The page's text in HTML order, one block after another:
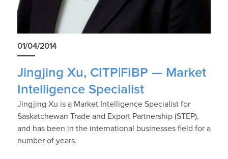
01/04/2014
Jingjing Xu, CITP|FIBP — Market
Intelligence Specialist
Jingjing Xu is a Market Intelligence Specialist for
Saskatchewan Trade and Export Partnership (STEP),
and has been in the international businesses field for a
number of years.